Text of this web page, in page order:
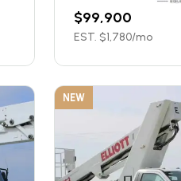
$99,900
EST. $1,780/mo
NEW